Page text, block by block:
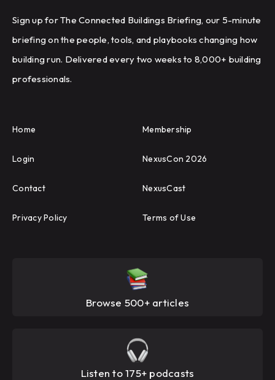
Sign up for The Connected Buildings Briefing, our 5-minute
briefing on the people, tools, and playbooks changing how
building run. Delivered every two weeks to 8,000+ building
professionals.
Home Membership
Login NexusCon 2026
Contact NexusCast
Privacy Policy Terms of Use
Browse 500+ articles
Listen to 175+ podcasts